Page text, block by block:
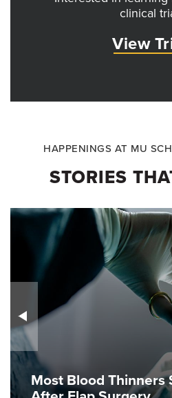
clinical
View
HAPPENINGS AT MU
STORIES
Most Blood Thinners